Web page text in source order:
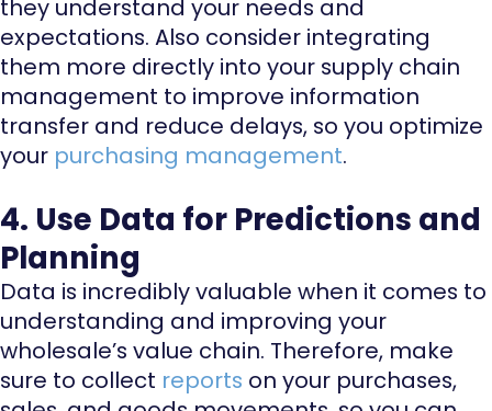
they understand your needs and
expectations. Also consider integrating
them more directly into your supply chain
management to improve information
transfer and reduce delays, so you optimize
your purchasing management.
4. Use Data for Predictions and
Planning
Data is incredibly valuable when it comes to
understanding and improving your
wholesale’s value chain. Therefore, make
sure to collect reports on your purchases,